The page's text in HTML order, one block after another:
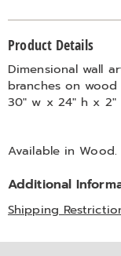
Information
Product Details
Dimensional wall
branches on
30" w x 24" h x 2"
Available inWood.
Additional
Shipping